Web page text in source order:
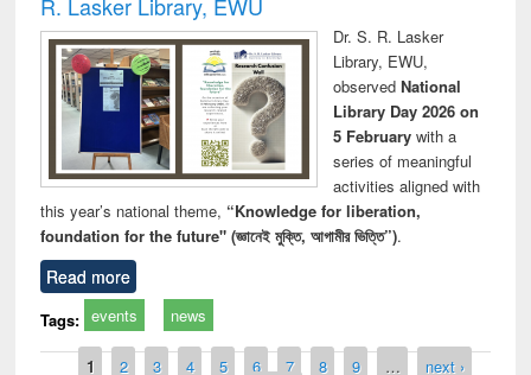
Dr. S. R. Lasker
Library, EWU,
observed National
Library Day 2026 on
5 Februarywith a
series of meaningful
activities aligned with
this year’s national theme, “Knowledge for liberation,
foundation for the future" (জ্ঞানেই মুক্তি, আগামীর ভিত্তি”).
Read more
Tags: events news
1 2 3 4 5 6 7 8 9 …
next ›